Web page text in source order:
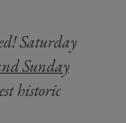
Saturday
Sunday
historic